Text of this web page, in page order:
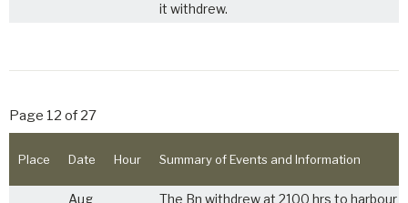
it withdrew.
Page 12 of 27
Place Date Hour Summary of Events and Information
Aug
The Bn withdrew at 2100 hrs to harbour